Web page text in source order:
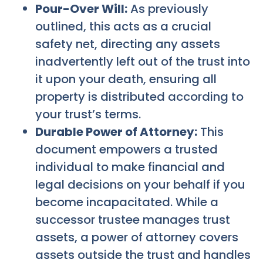
Pour-Over Will:As previously
outlined, this acts as a crucial
safety net, directing any assets
inadvertently left out of the trust into
it upon your death, ensuring all
property is distributed according to
your trust’s terms.
Durable Power of Attorney: This
document empowers a trusted
individual to make financial and
legal decisions on your behalf if you
become incapacitated. While a
successor trustee manages trust
assets, a power of attorney covers
assets outside the trust and handles